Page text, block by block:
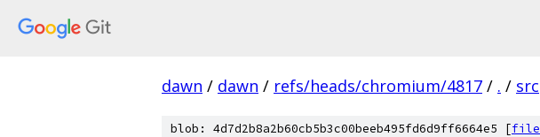
dawn / dawn / refs/heads/chromium/4817 / . / src
blob: 4d7d2b8a2b60cb5b3c00beeb495fd6d9ff6664e5 [file